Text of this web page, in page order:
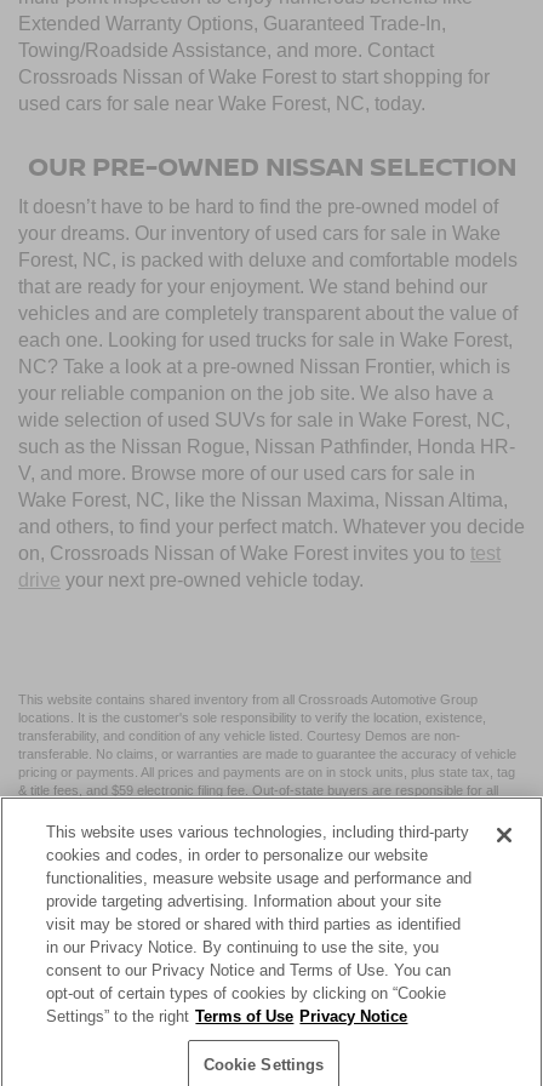
Extended Warranty Options, Guaranteed Trade-In,
Towing/Roadside Assistance, and more. Contact
Crossroads Nissan of Wake Forest to start shopping for
used cars for sale near Wake Forest, NC, today.
OUR PRE-OWNED NISSAN SELECTION
It doesn’t have to be hard to find the pre-owned model of
your dreams. Our inventory of used cars for sale in Wake
Forest, NC, is packed with deluxe and comfortable models
that are ready for your enjoyment. We stand behind our
vehicles and are completely transparent about the value of
each one. Looking for used trucks for sale in Wake Forest,
NC? Take a look at a pre-owned Nissan Frontier, which is
your reliable companion on the job site. We also have a
wide selection of used SUVs for sale in Wake Forest, NC,
such as the Nissan Rogue, Nissan Pathfinder, Honda HR-
V, and more. Browse more of our used cars for sale in
Wake Forest, NC, like the Nissan Maxima, Nissan Altima,
and others, to find your perfect match. Whatever you decide
on, Crossroads Nissan of Wake Forest invites you to test
drive your next pre-owned vehicle today.
This website contains shared inventory from all Crossroads Automotive Group
locations. It is the customer's sole responsibility to verify the location, existence,
transferability, and condition of any vehicle listed. Courtesy Demos are non-
transferable. No claims, or warranties are made to guarantee the accuracy of vehicle
pricing or payments. All prices and payments are on in stock units, plus state tax, tag
& title fees, and $59 electronic filing fee. Out-of-state buyers are responsible for all
may vary by state or region and are subject to change. The dealership and the
website provider are not responsible for misprints on prices or equipment. By
submitting your contact information, you authorize text, call, or email communications
from Crossroads.
| Crossroads Nissan Wake Forest 11120 Capital Blvd,
Wake
Forest,NC 27587| Sales:984-217-6387|Cookie Preferences|Contact Us
This website uses various technologies, including third-party
cookies and codes, in order to personalize our website
functionalities, measure website usage and performance and
provide targeting advertising. Information about your site
visit may be stored or shared with third parties as identified
in our Privacy Notice. By continuing to use the site, you
consent to our Privacy Notice and Terms of Use. You can
opt-out of certain types of cookies by clicking on “Cookie
Settings” to the right Terms of Use Privacy Notice
Cookie Settings